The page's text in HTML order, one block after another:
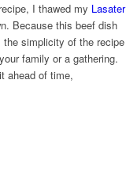
I thawed my Lasater
Because this beef dish
simplicity of the recipe
family or a gathering.
ahead of time,